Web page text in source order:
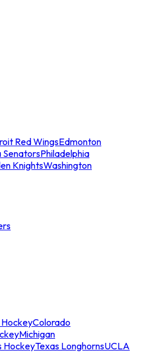
Red WingsEdmonton
Philadelphia
KnightsWashington
Colorado
Michigan
HockeyTexas LonghornsUCLA